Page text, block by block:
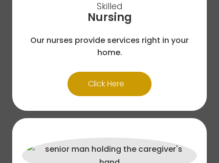
Skilled
Nursing
Our nurses provide services right in your
home.
Click Here